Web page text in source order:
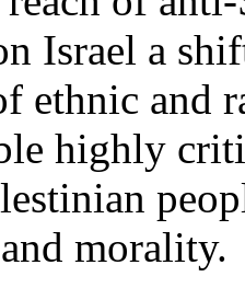
Israel a
ethnic and
highly
morality.